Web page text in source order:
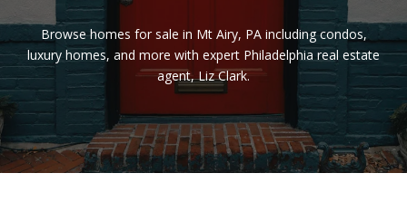
Browse homes for sale in Mt Airy, PA including condos,
luxury homes, and more with expert Philadelphia real estate
agent, Liz Clark.